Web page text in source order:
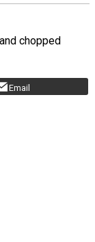
chopped
Email